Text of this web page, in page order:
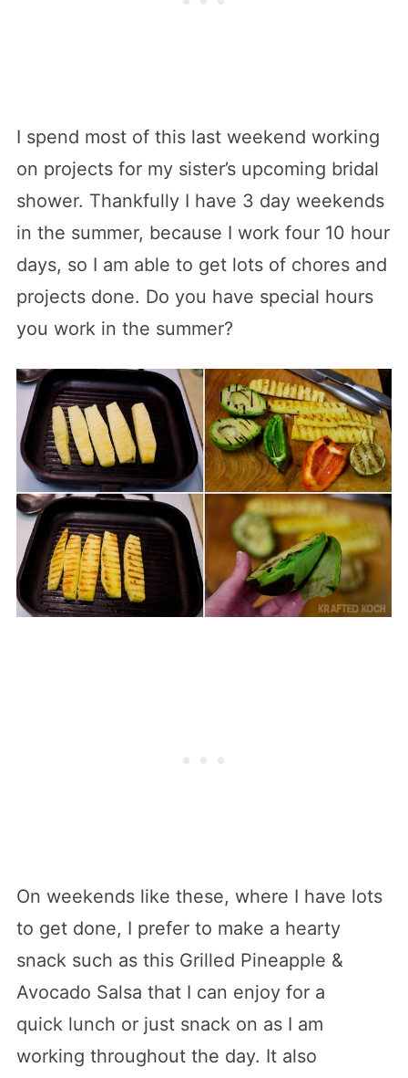
I spend most of this last weekend working
on projects for my sister’s upcoming bridal
shower. Thankfully I have 3 day weekends
in the summer, because I work four 10 hour
days, so I am able to get lots of chores and
projects done. Do you have special hours
you work in the summer?
On weekends like these, where I have lots
to get done, I prefer to make a hearty
snack such as this Grilled Pineapple &
Avocado Salsa that I can enjoy for a
quick lunch or just snack on as I am
working throughout the day. It also